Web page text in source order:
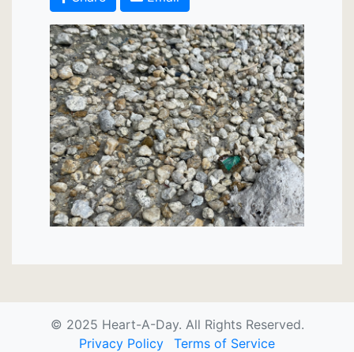
© 2025 Heart-A-Day. All Rights Reserved.
Privacy Policy
Terms of Service